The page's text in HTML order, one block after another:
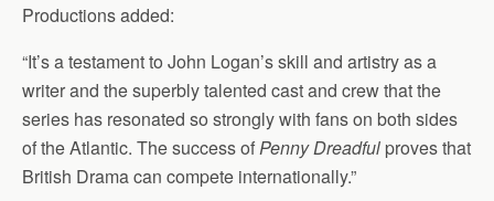
Productions added:
“It’s a testament to John Logan’s skill and artistry as a
writer and the superbly talented cast and crew that the
series has resonated so strongly with fans on both sides
of the Atlantic. The success ofPenny Dreadful proves that
British Drama can compete internationally.”